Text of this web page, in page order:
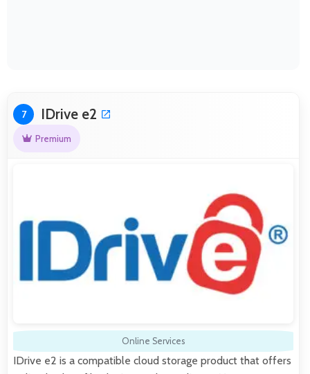
7 IDrive e2
Premium
Online Services
IDrive e2 is a compatible cloud storage product that offers